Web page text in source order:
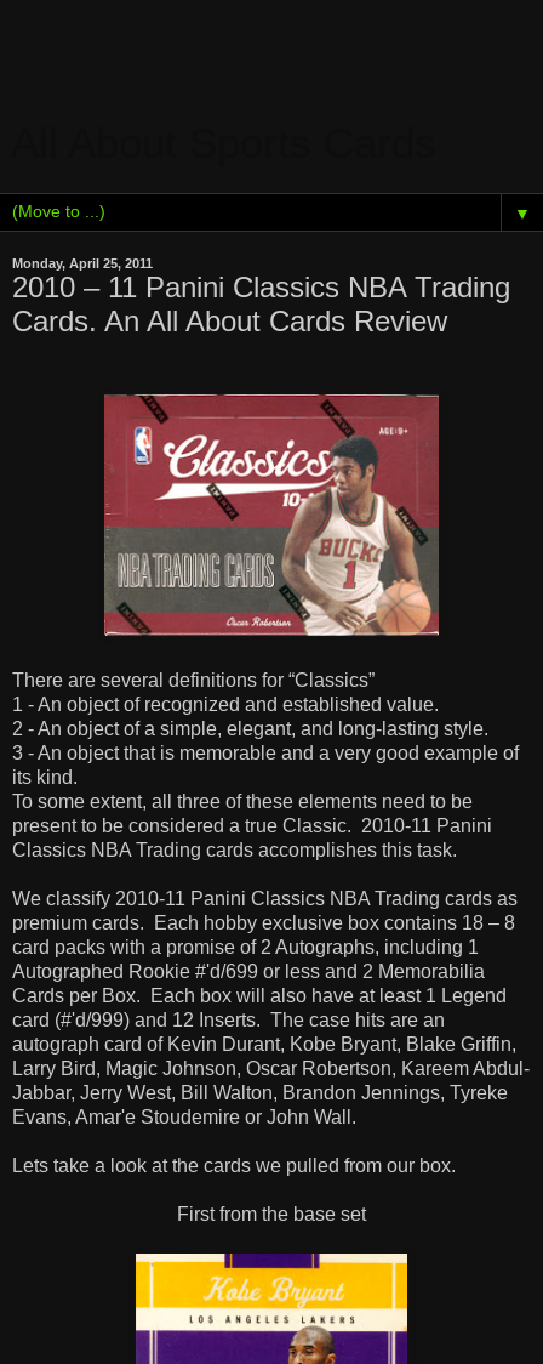
▼
Monday, April 25, 2011
2010 – 11 Panini Classics NBA Trading
Cards. An All About Cards Review
There are several definitions for “Classics”
1 - An object of recognized and established value.
2 - An object of a simple, elegant, and long-lasting style.
3 - An object that is memorable and a very good example of
its kind.
To some extent, all three of these elements need to be
present to be considered a true Classic. 2010-11 Panini
Classics NBA Trading cards accomplishes this task.
We classify 2010-11 Panini Classics NBA Trading cards as
premium cards.
Each hobby exclusive box contains 18 – 8
card packs with a promise of 2 Autographs, including 1
Autographed Rookie #'d/699 or less and 2 Memorabilia
Cards per Box.
Each box will also have at least 1 Legend
card (#'d/999) and 12 Inserts. The case hits are an
autograph card of Kevin Durant, Kobe Bryant, Blake Griffin,
Larry Bird, Magic Johnson, Oscar Robertson, Kareem Abdul-
Jabbar, Jerry West, Bill Walton, Brandon Jennings, Tyreke
Evans, Amar'e Stoudemire or John Wall.
Lets take a look at the cards we pulled from our box.
First from the base set